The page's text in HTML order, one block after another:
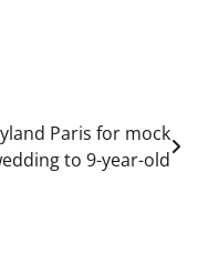
Paris for mock
to 9-year-old